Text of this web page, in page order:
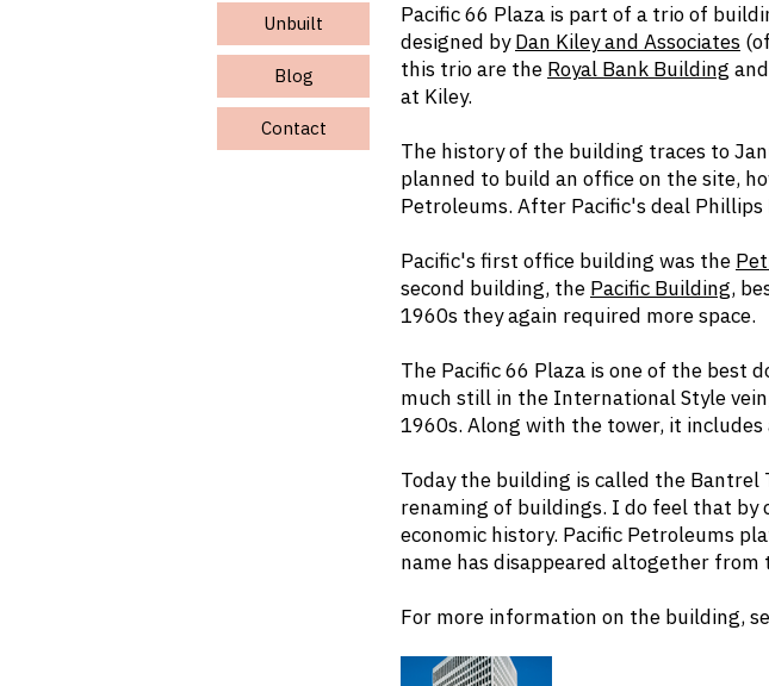
Unbuilt
Blog
Contact
Pacific 66 Plaza is part of a trio of
designed byDan Kiley and Associates
this trio are the Royal Bank Building and
at Kiley.
The history of the building traces to
planned to build an office on the site,
Petroleums. After Pacific's deal
Pacific's first office building was the
second building, the Pacific Building,
1960s they again required more space.
The Pacific 66 Plaza is one of the best
much still in the International Style
1960s. Along with the tower, it
Today the building is called the Bantrel
renaming of buildings. I do feel that by
economic history. Pacific Petroleums
name has disappeared altogether from
For more information on the building,